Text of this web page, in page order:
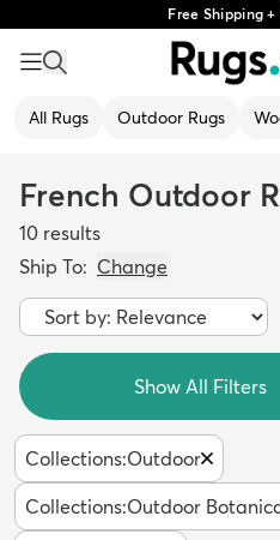
Free Shipping
All Rugs Outdoor Rugs
French Outdoor
10 results
Ship To: Change
Show All Filters
Collections:Outdoor
Collections:Outdoor